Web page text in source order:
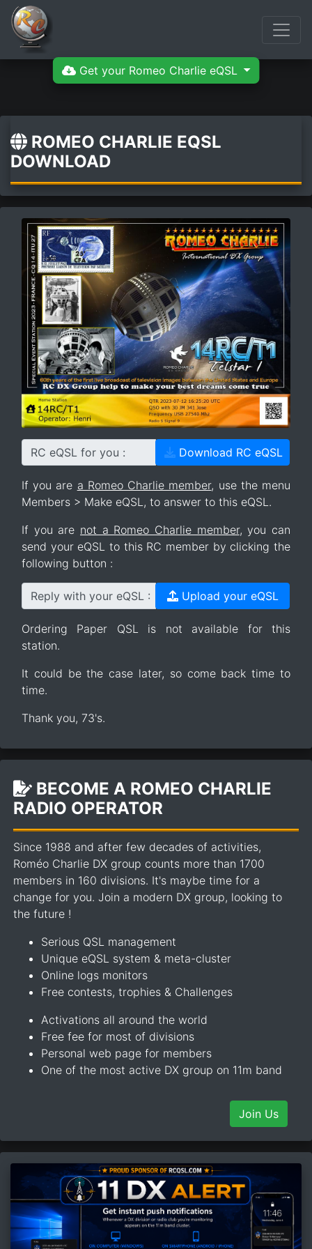
Get your Romeo Charlie eQSL
ROMEO CHARLIE EQSL
DOWNLOAD
RC eQSL for you : Download RC eQSL
If you are a Romeo Charlie member, use the menu
Members > Make eQSL, to answer to this eQSL.
If you are not a Romeo Charlie member, you can
send your eQSL to this RC member by clicking the
following button :
Reply with your eQSL : Upload your eQSL
Ordering Paper QSL is not available for this
station.
It could be the case later, so come back time to
time.
Thank you, 73's.
BECOME A ROMEO CHARLIE
RADIO OPERATOR
Since 1988 and after few decades of activities,
Roméo Charlie DX group counts more than 1700
members in 160 divisions. It's maybe time for a
change for you. Join a modern DX group, looking to
the future !
Serious QSL management
Unique eQSL system & meta-cluster
Online logs monitors
Free contests, trophies & Challenges
Activations all around the world
Free fee for most of divisions
Personal web page for members
One of the most active DX group on 11m band
Join Us